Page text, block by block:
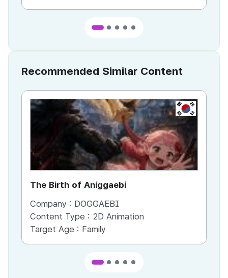
Recommended Similar Content
KR
The Birth of Aniggaebi
Company : DOGGAEBI
Content Type : 2D Animation
Target Age : Family